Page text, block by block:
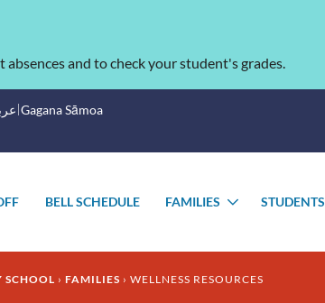
and to check your student's grades.
Gagana Sāmoa
BELL SCHEDULE FAMILIES
TOGGLE
STUDENTS
SCHOOL FAMILIES WELLNESS RESOURCES